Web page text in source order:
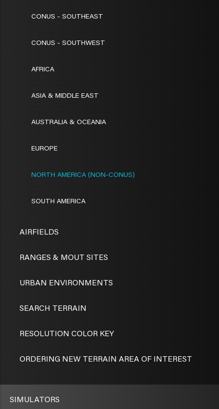
CONUS - SOUTHEAST
CONUS - SOUTHWEST
AFRICA
ASIA & MIDDLE EAST
AUSTRALIA & OCEANIA
EUROPE
NORTH AMERICA (NON-CONUS)
SOUTH AMERICA
AIRFIELDS
RANGES & MOUT SITES
URBAN ENVIRONMENTS
SEARCH TERRAIN
RESOLUTION COLOR KEY
ORDERING NEW TERRAIN AREA OF INTEREST
SIMULATORS